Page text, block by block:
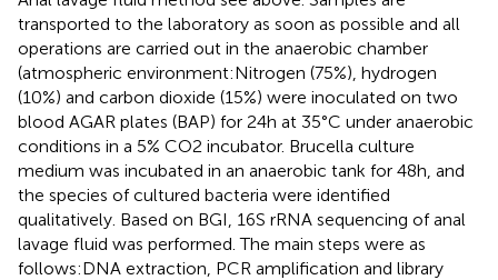
transported to the laboratory as soon as possible and all
operations are carried out in the anaerobic chamber
(atmospheric environment:Nitrogen (75%), hydrogen
(10%) and carbon dioxide (15%) were inoculated on two
blood AGAR plates (BAP) for 24h at 35°C under anaerobic
conditions in a 5% CO2 incubator. Brucella culture
medium was incubated in an anaerobic tank for 48h, and
the species of cultured bacteria were identified
qualitatively. Based on BGI, 16S rRNA sequencing of anal
lavage fluid was performed. The main steps were as
follows:DNA extraction, PCR amplification and library